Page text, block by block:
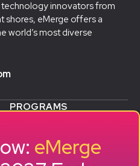
technology innovators from
shores, eMerge offers a
world’s most diverse
PROGRAMS
SMB GROWTH LAB
ALUMNI SUCCESS
eMerge